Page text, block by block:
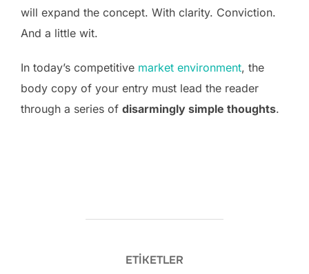
will expand the concept. With clarity. Conviction.
And a little wit.
In today’s competitive market environment, the
body copy of your entry must lead the reader
through a series of disarmingly simple thoughts.
ETIKETLER